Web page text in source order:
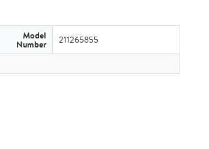
Model
Number 211265855